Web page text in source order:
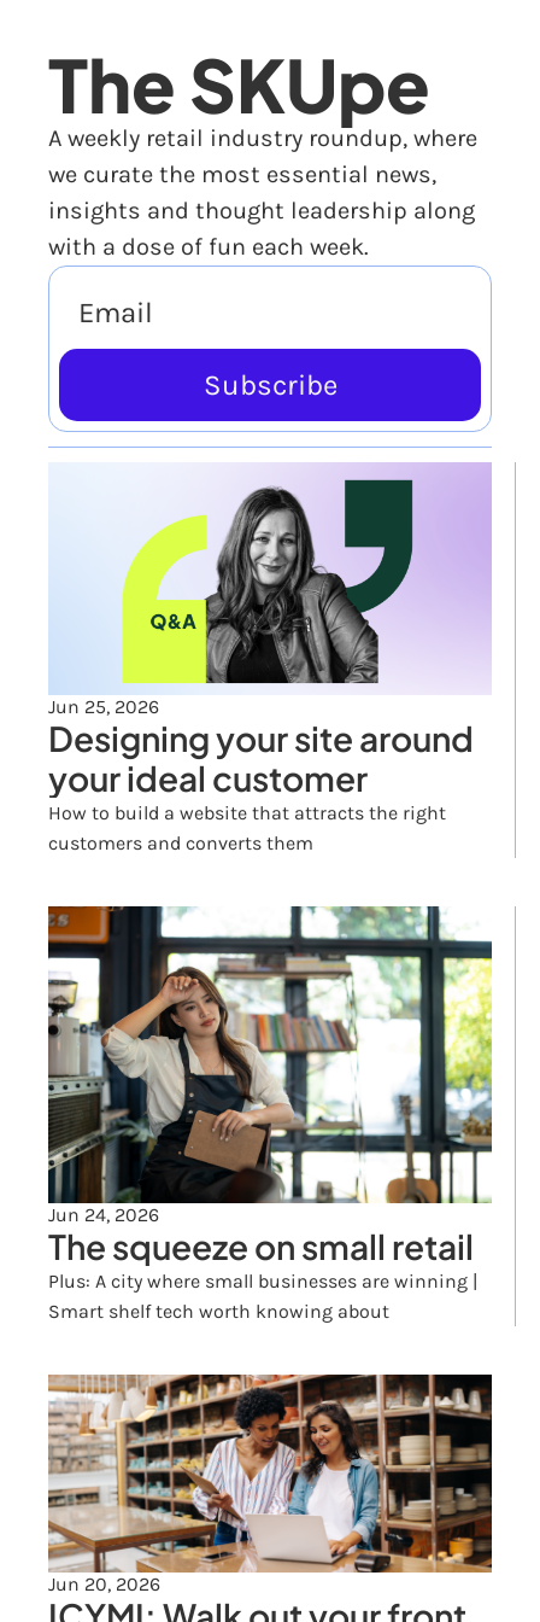
The SKUpe
A weekly retail industry roundup, where
we curate the most essential news,
insights and thought leadership along
with a dose of fun each week.
Subscribe
Jun 25, 2026
Designing your site around
your ideal customer
How to build a website that attracts the right
customers and converts them
Jun 24, 2026
The squeeze on small retail
Plus: A city where small businesses are winning |
Smart shelf tech worth knowing about
Jun 20, 2026